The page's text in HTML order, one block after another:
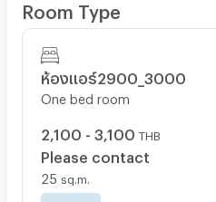
Room Type
ห้องแอร์2900_​3000
One bed room
2,100 - 3,100 THB
Please contact
25 sq.m.